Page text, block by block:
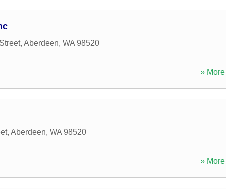
, Aberdeen, WA 98520
» More
, Aberdeen, WA 98520
» More